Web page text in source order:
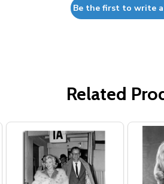
Be the first to write a
Related